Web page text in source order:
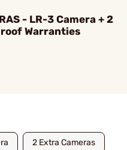
- LR-3 Camera + 2
Warranties
2 Extra Cameras